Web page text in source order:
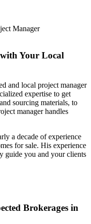
Manager
Your Local
and local project manager
expertise to get
sourcing materials, to
manager handles
a decade of experience
for sale. His experience
guide you and your clients
Brokerages in